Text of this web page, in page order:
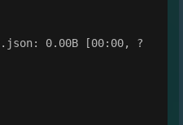
0.00B [00:00, ?